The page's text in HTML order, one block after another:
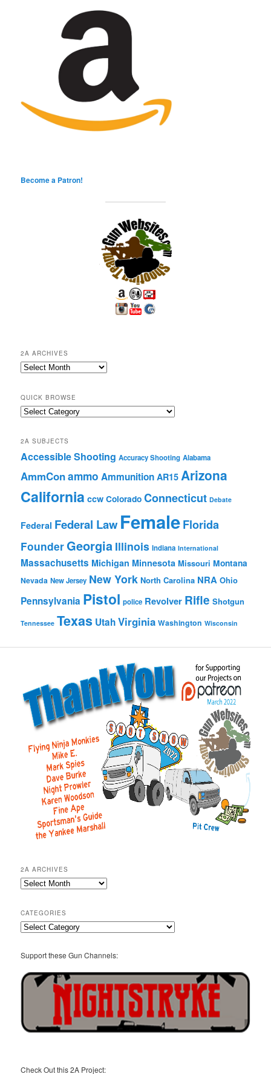
Become a Patron!
2A ARCHIVES
2A
QUICK BROWSE
Quick
2A SUBJECTS
Accessible Shooting Accuracy Shooting Alabama
AmmConammo Ammunition AR15 Arizona
California ccw Colorado Connecticut Debate
Federal Federal Law FemaleFlorida
FounderGeorgia Illinois Indiana International
Massachusetts Michigan Minnesota Missouri Montana
Nevada New Jersey New York North Carolina NRA Ohio
Pennsylvania Pistol police Revolver Rifle Shotgun
Tennessee Texas UtahVirginia Washington Wisconsin
2A ARCHIVES
2A
CATEGORIES
Categories
Support these Gun Channels:
Check Out this 2A Project: